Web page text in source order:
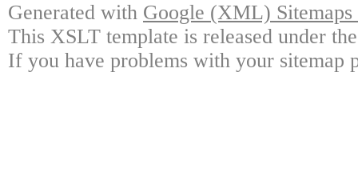
Generated with Google (XML)
This XSLT template is released under
If you have problems with your sitemap